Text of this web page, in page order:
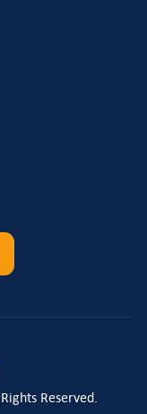
Reserved.